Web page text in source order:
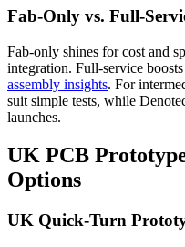
Fab-Only vs. Full-
Fab-only shines for cost and
integration. Full-service
assembly insights. For
suit simple tests, while
launches.
UK PCB
Options
UK Quick-Turn